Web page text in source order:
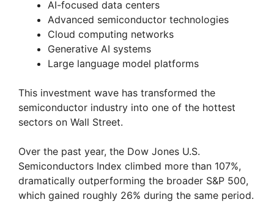
AI-focused data centers
Advanced semiconductor technologies
Cloud computing networks
Generative AI systems
Large language model platforms
This investment wave has transformed the
semiconductor industry into one of the hottest
sectors on Wall Street.
Over the past year, the Dow Jones U.S.
Semiconductors Index climbed more than 107%,
dramatically outperforming the broader S&P 500,
which gained roughly 26% during the same period.